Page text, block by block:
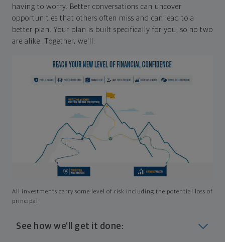
having to worry. Better conversations can uncover
opportunities that others often miss and can lead to a
better plan. Your plan is built specifically for you, so no two
are alike. Together, we'll:
All investments carry some level of risk including the potential loss of
principal
See how we'll get it done: